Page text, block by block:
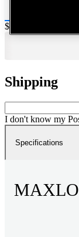
Price:
$0.2
Shipping
I don't know my
Specifications